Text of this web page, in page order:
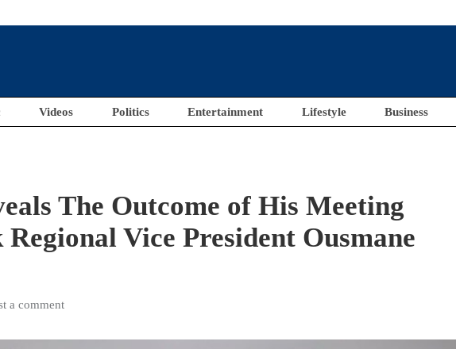
Videos Politics Entertainment Lifestyle Business
The Outcome of His Meeting
Vice President Ousmane
a comment